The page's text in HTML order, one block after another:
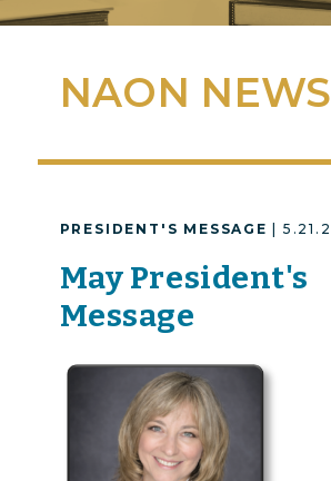
NAON NEWS
PRESIDENT'S MESSAGE |
May President's
Message